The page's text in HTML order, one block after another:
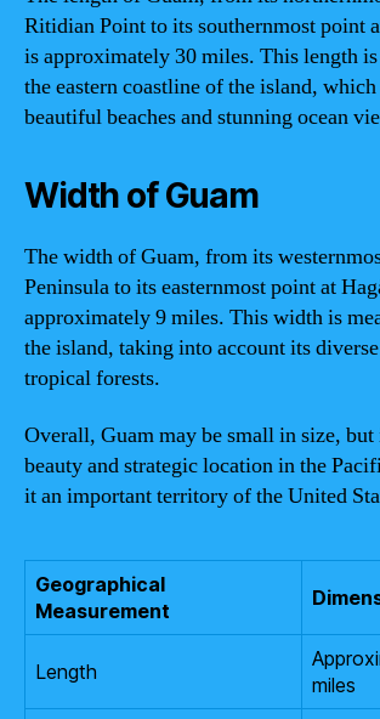
Ritidian Point to its southernmost point
is approximately 30 miles. This length is
the eastern coastline of the island,
beautiful beaches and stunning ocean
Width of Guam
The width of Guam, from its
Peninsula to its easternmost point at
approximately 9 miles. This width is
the island, taking into account its
tropical forests.
Overall, Guam may be small in size,
beauty and strategic location in the
it an important territory of the United
Geographical
Measurement
Length
miles